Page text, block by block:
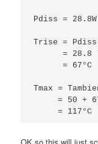
Pdiss =
Trise =
=
      = 67°C
Tmax =
= 50 +
     = 117°C